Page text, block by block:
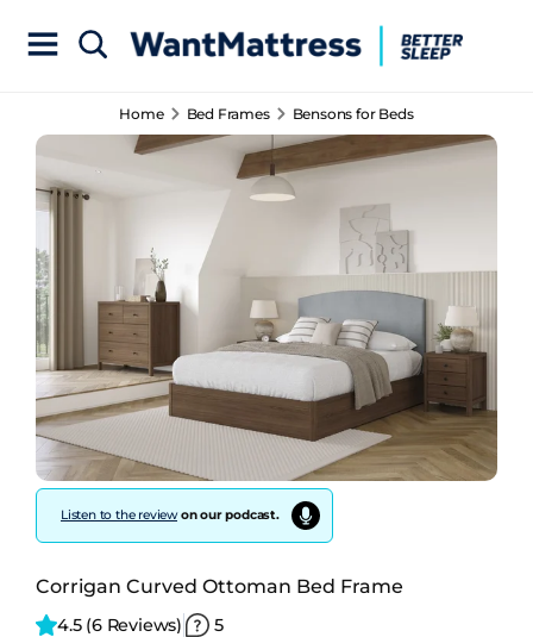
Home Bed Frames Bensons for Beds
Listen to the reviewon our podcast.
Corrigan Curved Ottoman Bed Frame
4.5 (6 Reviews) 5